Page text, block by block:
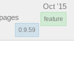
Oct '15
feature
0.9.59